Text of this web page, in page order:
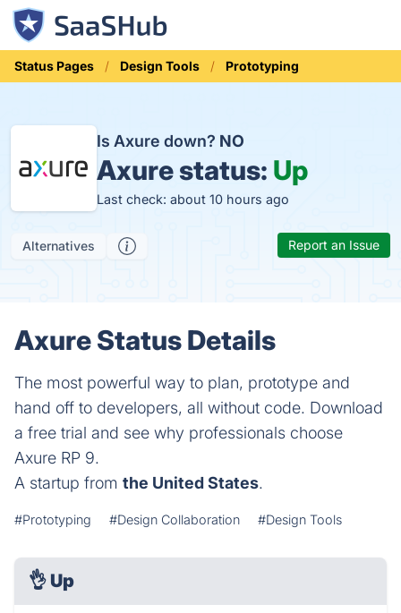
Status Pages Design Tools Prototyping
Is Axure down? NO
Axure status: Up
Last check: about 10 hours ago
Alternatives Report an Issue
Axure Status Details
The most powerful way to plan, prototype and
hand off to developers, all without code. Download
a free trial and see why professionals choose
Axure RP 9.
A startup from the United States.
#Prototyping #Design Collaboration #Design Tools
👌 Up